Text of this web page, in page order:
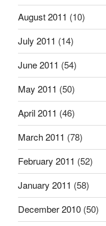
August 2011 (10)
July 2011 (14)
June 2011 (54)
May 2011 (50)
April 2011 (46)
March 2011 (78)
February 2011 (52)
January 2011 (58)
December 2010 (50)